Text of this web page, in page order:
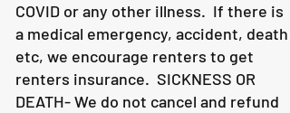
COVID or any other illness. If there is
a medical emergency, accident, death
etc, we encourage renters to get
renters insurance. SICKNESS OR
DEATH- We do not cancel and refund